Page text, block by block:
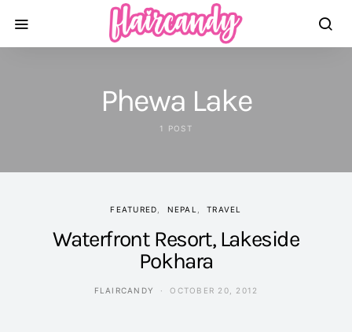
Phewa Lake
1 POST
FEATURED NEPAL TRAVEL
Waterfront Resort, Lakeside
Pokhara
FLAIRCANDY OCTOBER 20, 2012